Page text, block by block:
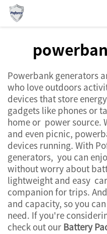
About Us
Products
Services
News
Contact Us
Powerbank generators
who love outdoors
devices that store
gadgets like phones or
home or power source.
and even picnic,
devices running. With
generators, you can
without worry about
lightweight and easy
companion for trips.
and capacity, so you
need. If you're
check out our Battery